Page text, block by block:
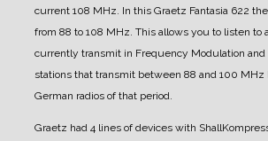
current 108 MHz. In this Graetz Fantasia 622
from 88 to 108 MHz. This allows you to listen to
currently transmit in Frequency Modulation and
stations that transmit between 88 and 100 MHz
German radios of that period.
Graetz had 4 lines of devices with